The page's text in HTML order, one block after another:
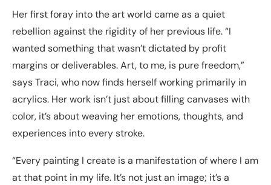
Her first foray into the art world came as a quiet
rebellion against the rigidity of her previous life. “I
wanted something that wasn’t dictated by profit
margins or deliverables. Art, to me, is pure freedom,”
says Traci, who now finds herself working primarily in
acrylics. Her work isn’t just about filling canvases with
color, it’s about weaving her emotions, thoughts, and
experiences into every stroke.
“Every painting I create is a manifestation of where I am
at that point in my life. It’s not just an image; it’s a